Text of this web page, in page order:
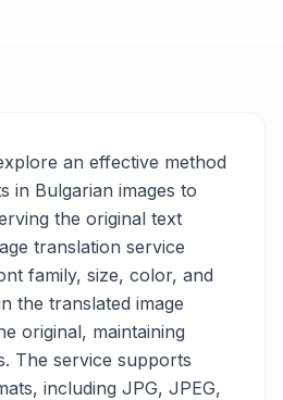
an effective method
in Bulgarian images to
the original text
translation service
family, size, color, and
the translated image
original, maintaining
The service supports
including JPG, JPEG,